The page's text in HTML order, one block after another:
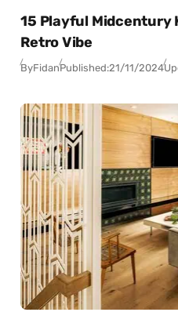
15 Playful Midcentury
Retro Vibe
ByFidanPublished:21/11/2024